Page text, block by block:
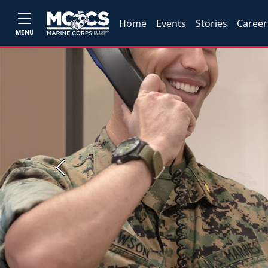
MENU
Home Events Stories
Previous